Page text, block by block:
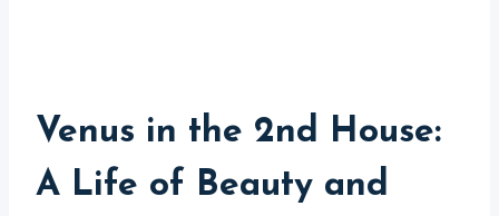
Venus in the 2nd House:
A Life of Beauty and